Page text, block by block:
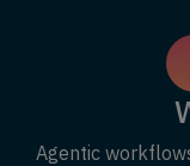
Agentic